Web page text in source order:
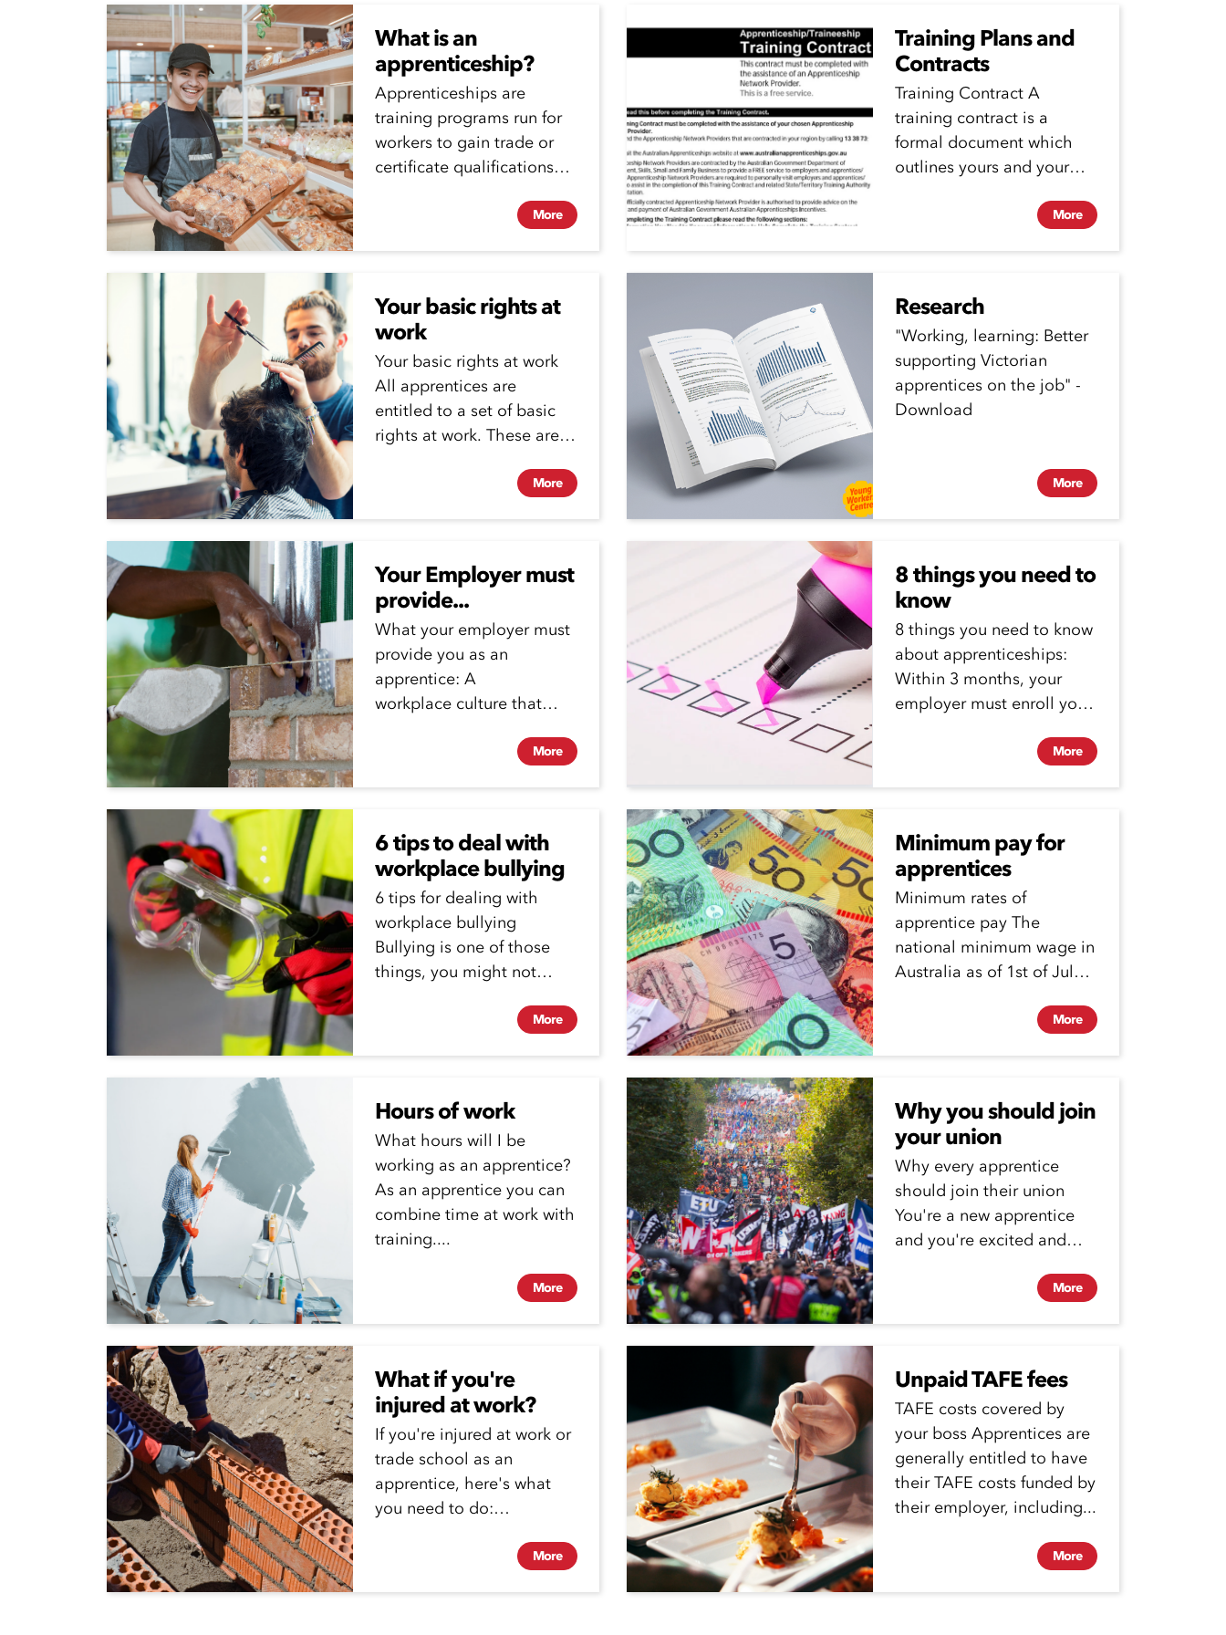
What is an
apprenticeship?
Apprenticeships are
training programs run for
workers to gain trade or
certificate qualifications
Apprenticeships can be
More
Training Plans and
Contracts
Training Contract A
training contract is a
formal document which
outlines yours and your
More
Your basic rights at
work
Your basic rights at work
All apprentices are
entitled to a set of basic
rights at work. These are
More
Research
"Working, learning: Better
supporting Victorian
apprentices on the job" -
Download
More
Your Employer must
provide...
What your employer must
provide you as an
apprentice: A
workplace culture that
More
8 things you need to
know
8 things you need to know
about apprenticeships:
Within 3 months, your
employer must enroll you
More
6 tips to deal with
workplace bullying
6 tips for dealing with
workplace bullying
Bullying is one of those
things, you might not
More
Minimum pay for
apprentices
Minimum rates of
apprentice pay The
national minimum wage in
Australia as of 1st of July
More
Hours of work
What hours will I be
working as an apprentice?
As an apprentice you can
combine time at work with
training....
More
Why you should join
your union
Why every apprentice
should join their union
You're a new apprentice
and you're excited and
More
What if you're
injured at work?
If you're injured at work or
trade school as an
apprentice, here's what
you need to do:
More
Unpaid TAFE fees
TAFE costs covered by
your boss Apprentices are
generally entitled to have
their TAFE costs funded by
their employer, including...
More